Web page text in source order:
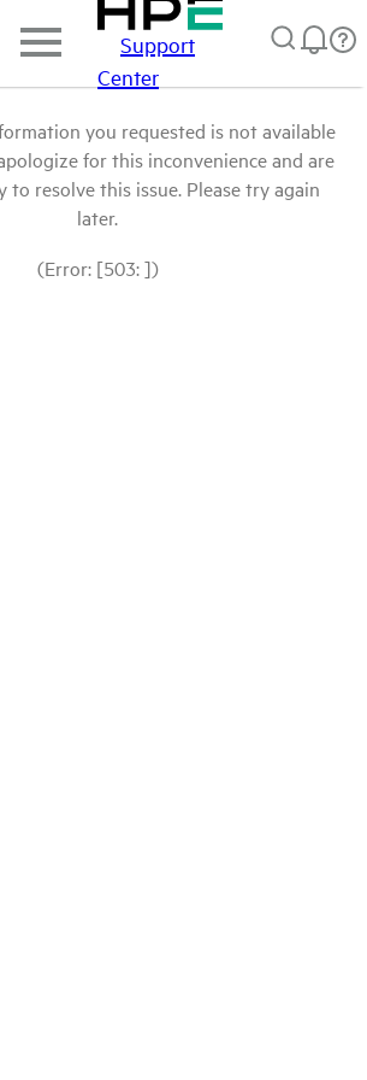
Support
Center
you requested is not available
for this inconvenience and are
to resolve this issue. Please try again
later.
(Error: [503: ])